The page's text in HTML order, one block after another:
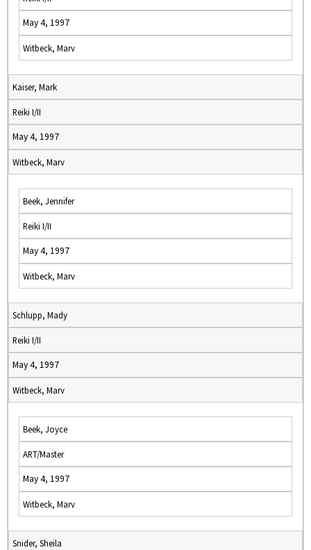
May 4, 1997
Witbeck, Marv
Kaiser, Mark
Reiki I/II
May 4, 1997
Witbeck, Marv
Beek, Jennifer
Reiki I/II
May 4, 1997
Witbeck, Marv
Schlupp, Mady
Reiki I/II
May 4, 1997
Witbeck, Marv
Beek, Joyce
ART/Master
May 4, 1997
Witbeck, Marv
Snider, Sheila